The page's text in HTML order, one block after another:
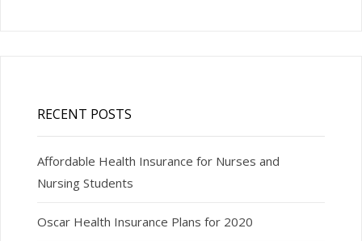
RECENT POSTS
Affordable Health Insurance for Nurses and
Nursing Students
Oscar Health Insurance Plans for 2020